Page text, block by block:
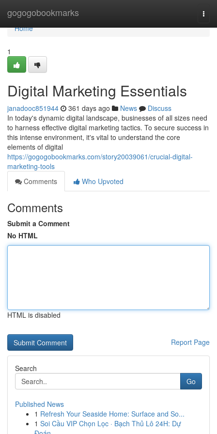
gogogobookmarks
Home
Home
1
Digital Marketing Essentials
janadooc851944 361 days ago News
Discuss
In today's dynamic digital landscape, businesses of all sizes need
to harness effective digital marketing tactics. To secure success in
this intense environment, it's vital to understand the core
elements of digital
https://gogogobookmarks.com/story20039061/crucial-digital-
marketing-tools
Comments
Who Upvoted
Comments
Submit a Comment
No HTML
HTML is disabled
Report Page
Search
Go
Published News
1 Refresh Your Seaside Home: Surface and So...
1 Soi Cầu VIP Chọn Lọc · Bạch Thủ Lô 24H: Dự